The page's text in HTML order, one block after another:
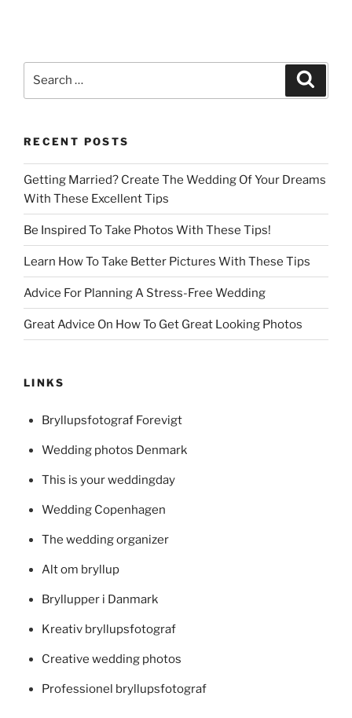
RECENT POSTS
Getting Married? Create The Wedding Of Your Dreams
With These Excellent Tips
Be Inspired To Take Photos With These Tips!
Learn How To Take Better Pictures With These Tips
Advice For Planning A Stress-Free Wedding
Great Advice On How To Get Great Looking Photos
LINKS
Bryllupsfotograf Forevigt
Wedding photos Denmark
This is your weddingday
Wedding Copenhagen
The wedding organizer
Alt om bryllup
Bryllupper i Danmark
Kreativ bryllupsfotograf
Creative wedding photos
Professionel bryllupsfotograf